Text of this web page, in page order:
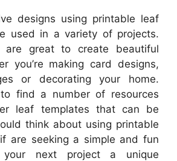
designs using printable leaf
used in a variety of projects.
are great to create beautiful
you’re making card designs,
or decorating your home.
find a number of resources
leaf templates that can be
think about using printable
are seeking a simple and fun
next project a unique